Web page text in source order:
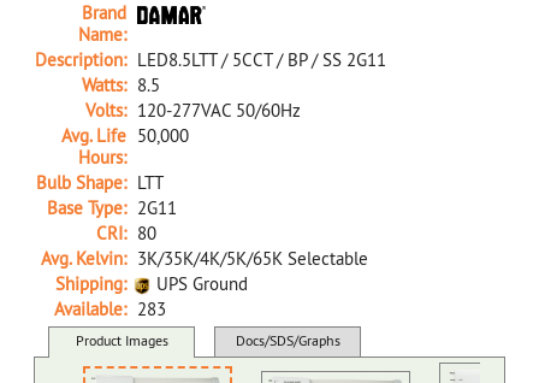
Brand
Name:
Description: LED8.5LTT / 5CCT / BP / SS 2G11
Watts: 8.5
Volts: 120-277VAC 50/60Hz
Avg. Life
Hours:
50,000
Bulb Shape: LTT
Base Type: 2G11
CRI: 80
Avg. Kelvin: 3K/35K/4K/5K/65K Selectable
Shipping:
UPS Ground
Available: 283
39664A NA D LED8.5LTT/5CCT/BP/SS 2G11
Product Images
Docs/SDS/Graphs
MSDS